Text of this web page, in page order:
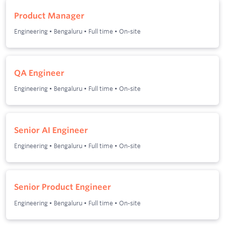
Product Manager
Engineering • Bengaluru • Full time • On-site
QA Engineer
Engineering • Bengaluru • Full time • On-site
Senior AI Engineer
Engineering • Bengaluru • Full time • On-site
Senior Product Engineer
Engineering • Bengaluru • Full time • On-site